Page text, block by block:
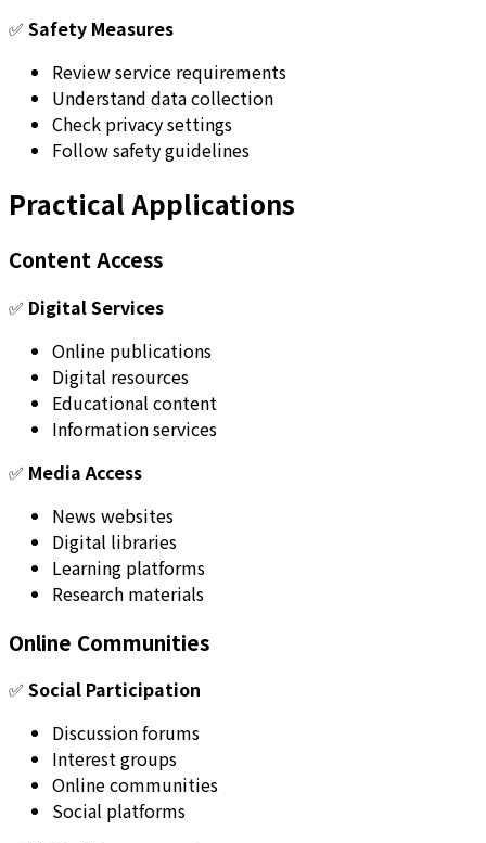
✅ Safety Measures
Review service requirements
Understand data collection
Check privacy settings
Follow safety guidelines
Practical Applications
Content Access
✅ Digital Services
Online publications
Digital resources
Educational content
Information services
✅ Media Access
News websites
Digital libraries
Learning platforms
Research materials
Online Communities
✅ Social Participation
Discussion forums
Interest groups
Online communities
Social platforms